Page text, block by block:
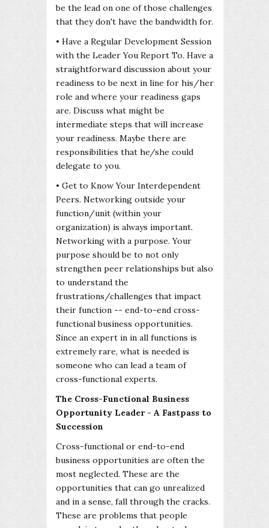
be the lead on one of those challenges
that they don't have the bandwidth for.
• Have a Regular Development Session
with the Leader You Report To. Have a
straightforward discussion about your
readiness to be next in line for his/her
role and where your readiness gaps
are. Discuss what might be
intermediate steps that will increase
your readiness. Maybe there are
responsibilities that he/she could
delegate to you.
• Get to Know Your Interdependent
Peers. Networking outside your
function/unit (within your
organization) is always important.
Networking with a purpose. Your
purpose should be to not only
strengthen peer relationships but also
to understand the
frustrations/challenges that impact
their function -- end-to-end cross-
functional business opportunities.
Since an expert in in all functions is
extremely rare, what is needed is
someone who can lead a team of
cross-functional experts.
The Cross-Functional Business
Opportunity Leader - A Fastpass to
Succession
Cross-functional or end-to-end
business opportunities are often the
most neglected. These are the
opportunities that can go unrealized
and in a sense, fall through the cracks.
These are problems that people